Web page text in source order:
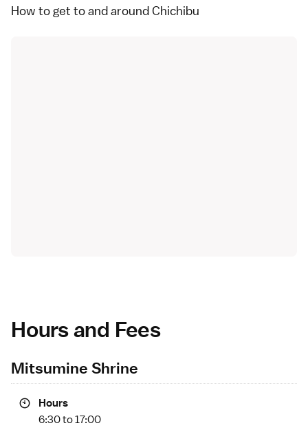
How to get to and around Chichibu
Hours and Fees
Mitsumine Shrine
Hours
6:30 to 17:00